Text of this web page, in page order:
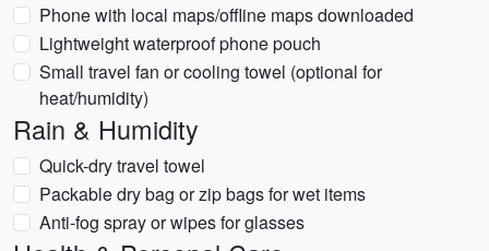
Phone with local maps/offline maps downloaded
Lightweight waterproof phone pouch
Small travel fan or cooling towel (optional for
heat/humidity)
Rain & Humidity
Quick-dry travel towel
Packable dry bag or zip bags for wet items
Anti-fog spray or wipes for glasses